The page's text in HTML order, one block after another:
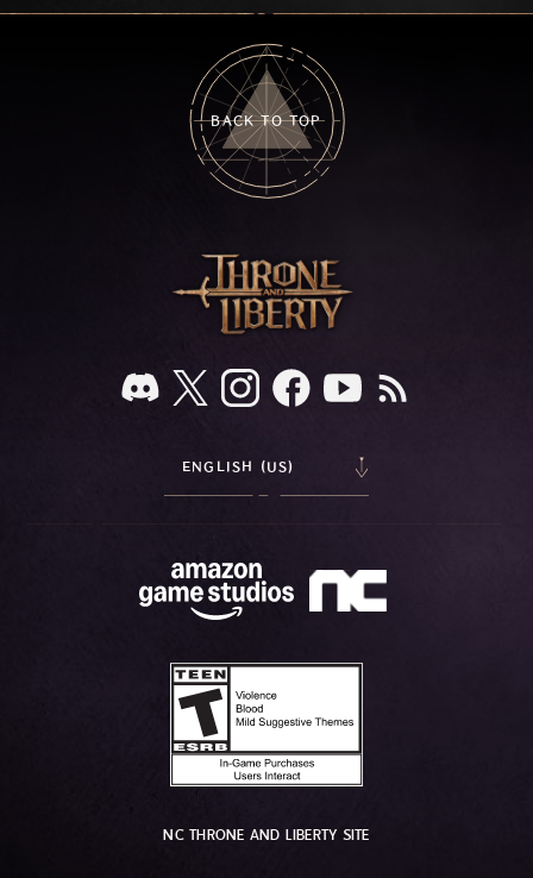
BACK TO TOP
ENGLISH (US)
NC THRONE AND LIBERTY SITE